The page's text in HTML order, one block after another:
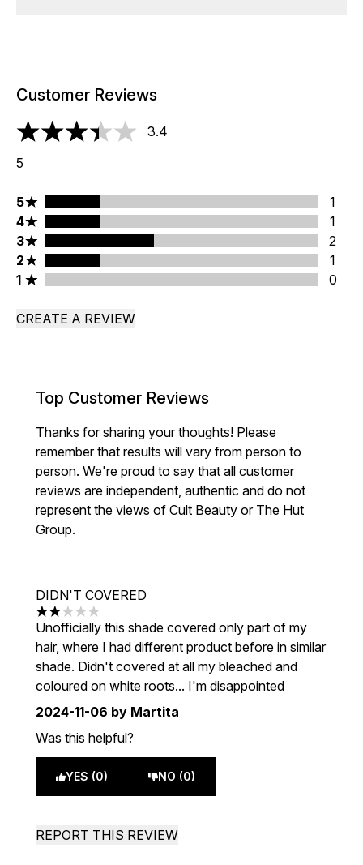
Customer Reviews
3.4 stars out of a maximum of 5
3.4
5
5 stars rating 1 reviews
5
1
4 stars rating 1 reviews
4
1
3 stars rating 2 reviews
3
2
2 stars rating 1 reviews
2
1
1 stars rating 0 reviews
1 0
CREATE A REVIEW
Top Customer Reviews
Thanks for sharing your thoughts! Please
remember that results will vary from person to
person. We're proud to say that all customer
reviews are independent, authentic and do not
represent the views of Cult Beauty or The Hut
Group.
DIDN'T COVERED
2 stars out of a maximum of 5
Unofficially this shade covered only part of my
hair, where I had different product before in similar
shade. Didn't covered at all my bleached and
coloured on white roots... I'm disappointed
2024-11-06 by Martita
Was this helpful?
YES (0) NO (0)
REPORT THIS REVIEW